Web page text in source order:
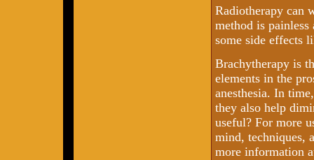
Radiotherapy can
method is
some side effects
Brachytherapy is
elements in the
anesthesia. In
they also help
useful? For more
mind, techniques,
more information